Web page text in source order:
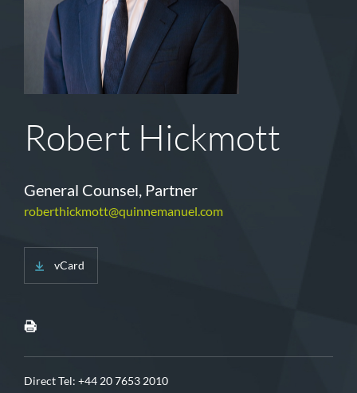
Robert Hickmott
General Counsel, Partner
roberthickmott@quinnemanuel.com
vCard
Direct Tel: +44 20 7653 2010